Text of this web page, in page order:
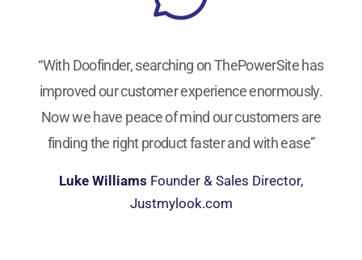
“With Doofinder, searching on ThePowerSite has
improved our customer experience enormously.
Now we have peace of mind our customers are
finding the right product faster and with ease”
Luke Williams Founder & Sales Director,
Justmylook.com